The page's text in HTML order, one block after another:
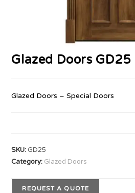
Glazed Doors GD25
Glazed Doors – Special Doors
SKU:GD25
Category: Glazed Doors
REQUEST A QUOTE